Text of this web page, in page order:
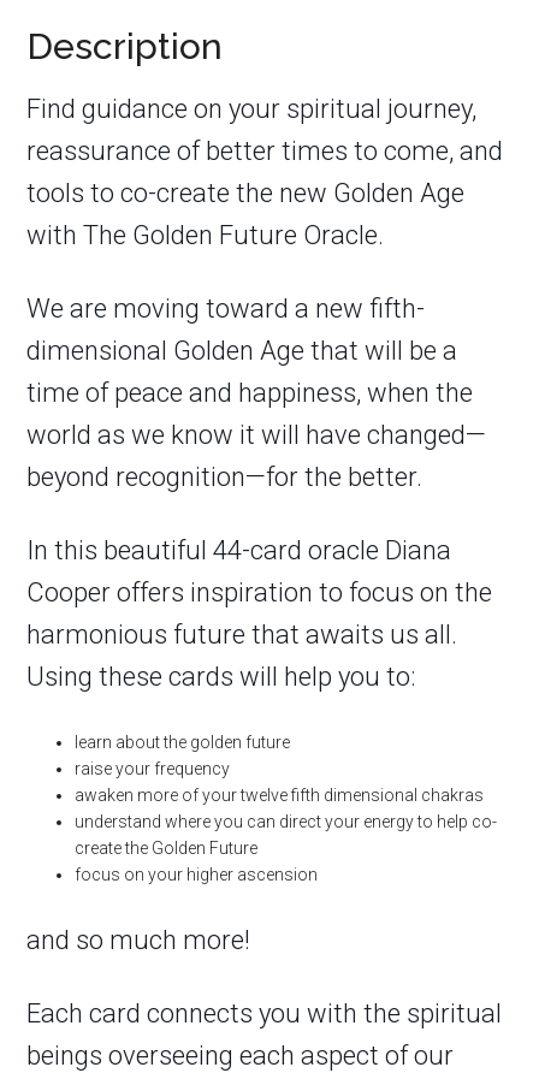
Description
Find guidance on your spiritual journey,
reassurance of better times to come, and
tools to co-create the new Golden Age
withThe Golden Future Oracle.
We are moving toward a new fifth-
dimensional Golden Age that will be a
time of peace and happiness, when the
world as we know it will have changed—
beyond recognition—for the better.
In this beautiful 44-card oracle Diana
Cooper offers inspiration to focus on the
harmonious future that awaits us all.
Using these cards will help you to:
learn about the golden future
raise your frequency
awaken more of your twelve fifth dimensional chakras
understand where you can direct your energy to help co-
create the Golden Future
focus on your higher ascension
and so much more!
Each card connects you with the spiritual
beings overseeing each aspect of our